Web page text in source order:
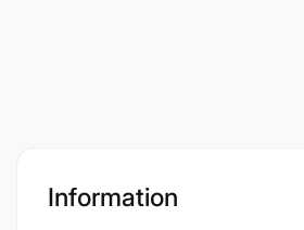
Information